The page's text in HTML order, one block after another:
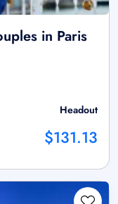
in Paris
Headout
$131.13